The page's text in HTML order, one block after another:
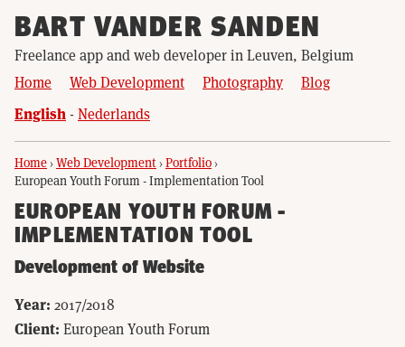
BART VANDER SANDEN
Freelance app and web developer in Leuven, Belgium
Home
Web Development Photography Blog
English Nederlands
Home›Web Development›Portfolio›
European Youth Forum - Implementation Tool
EUROPEAN YOUTH FORUM -
IMPLEMENTATION TOOL
Development of Website
Year: 2017/2018
Client: European Youth Forum